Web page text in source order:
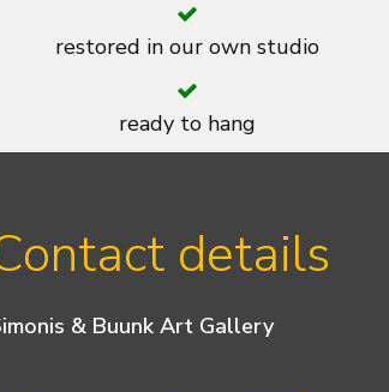
restored in our own studio
ready to hang
details
& Buunk Art Gallery